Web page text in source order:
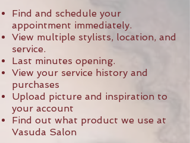
Find and schedule your
appointment immediately.
View multiple stylists, location, and
service.
Last minutes opening.
View your service history and
purchases
Upload picture and inspiration to
your account
Find out what product we use at
Vasuda Salon